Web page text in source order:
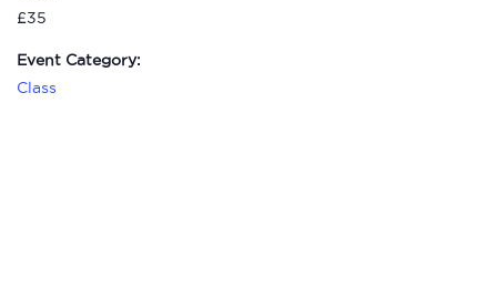
£35
Event Category:
Class